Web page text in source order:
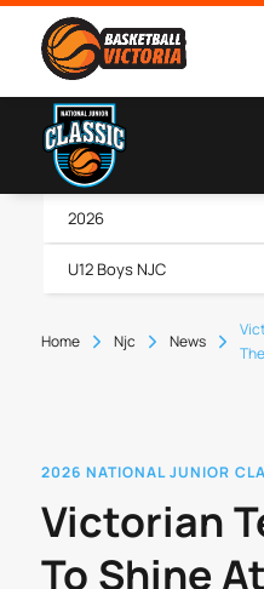
Home Njc News
Victorian Teams Ready To Shine At
2026 NATIONAL JUNIOR
Victorian
To Shine